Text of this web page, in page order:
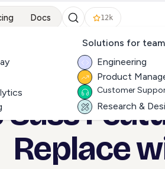
Solutions for
Engineering
Product
Customer
Research &
Docs 12k
ALL
Sass
Replace